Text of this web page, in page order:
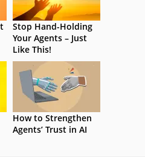
Stop Hand-Holding
Your Agents – Just
Like This!
How to Strengthen
Agents’ Trust in AI